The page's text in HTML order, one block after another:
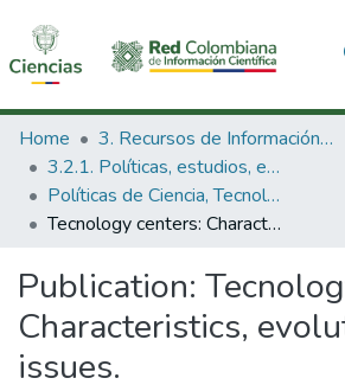
Communities & Collections
All of DSpace
Statistics
Home
3. Recursos de Información Científica y Tecnológica
3.2.1. Políticas, estudios, evaluaciones e indicadores de CTeI
Políticas de Ciencia, Tecnología e Innovación
Tecnology centers: Characteristics, evolution, policy issues.
Publication:
Characteristics,
issues.